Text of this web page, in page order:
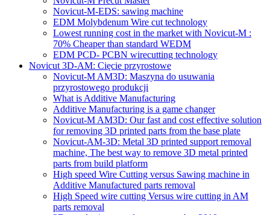
Novicut-M-EDS: sawing machine
EDM Molybdenum Wire cut technology
Lowest running cost in the market with Novicut-M :
70% Cheaper than standard WEDM
EDM PCD- PCBN wirecutting technology
Novicut 3D-AM: Cięcie przyrostowe
Novicut-M AM3D: Maszyna do usuwania
przyrostowego produkcji
What is Additive Manufacturing
Additive Manufacturing is a game changer
Novicut-M AM3D: Our fast and cost effective solution
for removing 3D printed parts from the base plate
Novicut-AM-3D: Metal 3D printed support removal
machine, The best way to remove 3D metal printed
parts from build platform
High speed Wire Cutting versus Sawing machine in
Additive Manufactured parts removal
High Speed wire cutting Versus wire cutting in AM
parts removal